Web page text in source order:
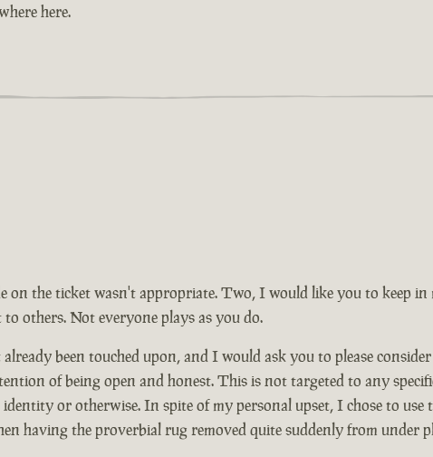
here.
the ticket wasn't appropriate. Two, I would like you to keep
others. Not everyone plays as you do.
been touched upon, and I would ask you to please
of being open and honest. This is not targeted to any
or otherwise. In spite of my personal upset, I chose to use
having the proverbial rug removed quite suddenly from under